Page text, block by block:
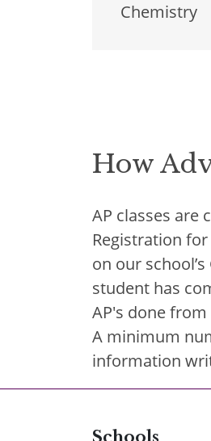
Chemistry
How
AP classes are
Registration
on our
student has
AP's done
A minimum
information
Schools